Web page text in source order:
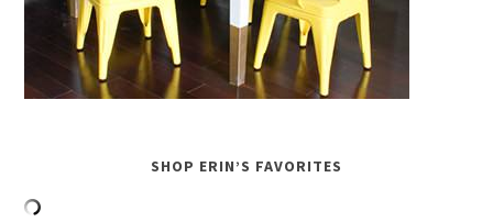
SHOP ERIN’S FAVORITES